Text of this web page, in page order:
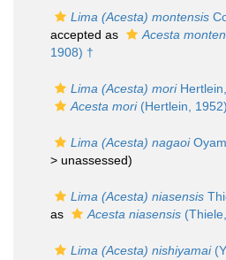
Lima (Acesta) montensis
accepted as
Acesta
1908) †
Lima (Acesta) mori
Acesta mori(Hertlein, 1952)
Lima (Acesta) nagaoi
> unassessed)
Lima (Acesta) niasensis
as
Acesta niasensis
Lima (Acesta) nishiyamai